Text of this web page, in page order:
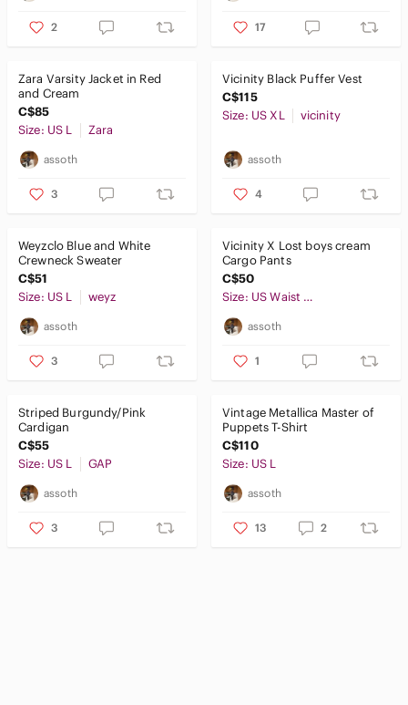
2 17
Zara Varsity Jacket in Red
and Cream
C$85
Size: US L
Zara
assoth
3
Vicinity Black Puffer Vest
C$115
Size: US XL
vicinity
assoth
4
Weyzclo Blue and White
Crewneck Sweater
C$51
Size: US L
weyz
assoth
3
Vicinity X Lost boys cream
Cargo Pants
C$50
Size: US Waist 31
assoth
1
Striped Burgundy/Pink
Cardigan
C$55
Size: US L
GAP
assoth
3
Vintage Metallica Master of
Puppets T-Shirt
C$110
Size: US L
assoth
13 2